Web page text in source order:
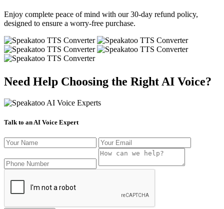
Enjoy complete peace of mind with our 30-day refund policy,
designed to ensure a worry-free purchase.
Need Help Choosing the Right AI Voice?
Talk to an AI Voice Expert